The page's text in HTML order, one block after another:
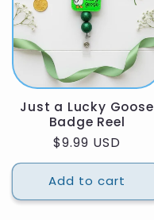
Just a Lucky Goose
Badge Reel
Regular
price
$9.99 USD
Add to cart